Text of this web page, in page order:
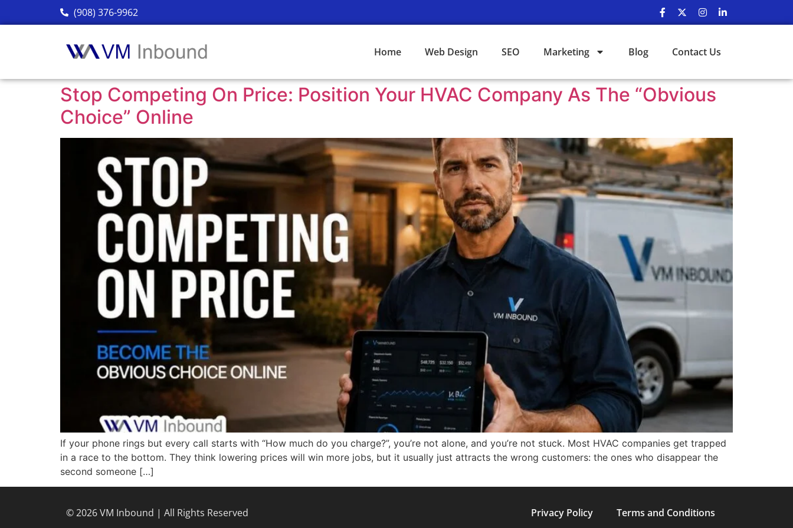
(908) 376-9962
Home Web Design SEO Marketing Blog Contact Us
Stop Competing On Price: Position Your HVAC Company As The “Obvious
Choice” Online
If your phone rings but every call starts with “How much do you charge?”, you’re not alone, and you’re not stuck. Most HVAC companies get trapped
in a race to the bottom. They think lowering prices will win more jobs, but it usually just attracts the wrong customers: the ones who disappear the
second someone […]
© 2026 VM Inbound | All Rights Reserved Privacy Policy Terms and Conditions